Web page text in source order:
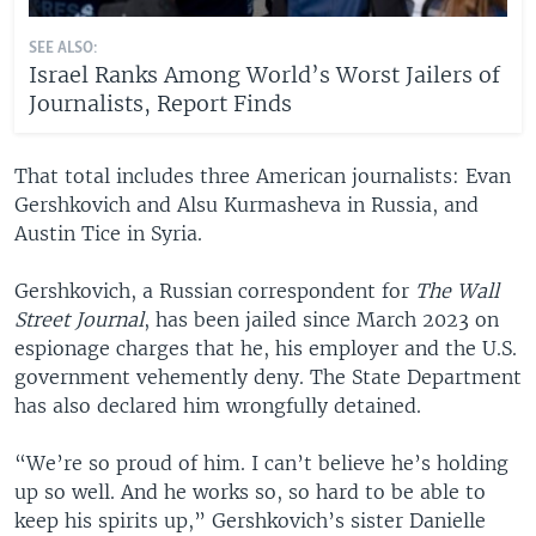
SEE ALSO:
Israel Ranks Among World’s Worst Jailers of
Journalists, Report Finds
That total includes three American journalists: Evan
Gershkovich and Alsu Kurmasheva in Russia, and
Austin Tice in Syria.
Gershkovich, a Russian correspondent for The Wall
Street Journal, has been jailed since March 2023 on
espionage charges that he, his employer and the U.S.
government vehemently deny. The State Department
has also declared him wrongfully detained.
“We’re so proud of him. I can’t believe he’s holding
up so well. And he works so, so hard to be able to
keep his spirits up,” Gershkovich’s sister Danielle